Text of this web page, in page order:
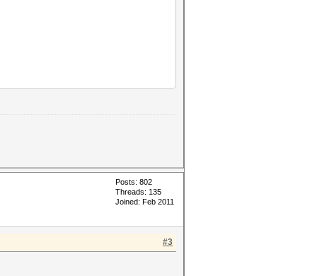
Posts: 802
Threads: 135
Joined: Feb 2011
#3